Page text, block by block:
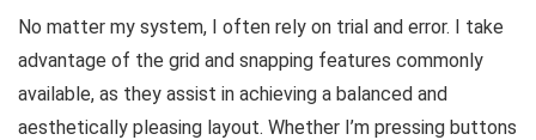
No matter my system, I often rely on trial and error. I take
advantage of the grid and snapping features commonly
available, as they assist in achieving a balanced and
aesthetically pleasing layout. Whether I’m pressing buttons